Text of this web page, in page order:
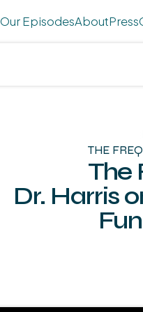
Our EpisodesAboutPress
THE
The
Dr. Harris